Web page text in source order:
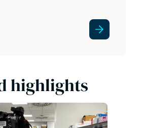
highlights